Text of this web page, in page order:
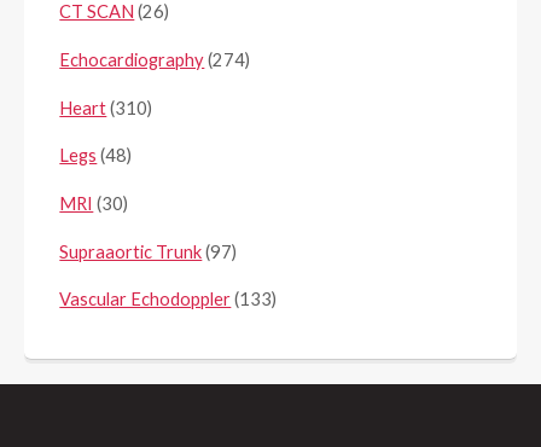
CT SCAN (26)
Echocardiography(274)
Heart(310)
Legs (48)
MRI (30)
Supraaortic Trunk(97)
Vascular Echodoppler(133)